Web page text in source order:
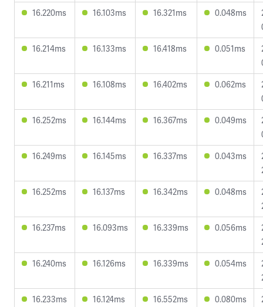
16.220ms
16.103ms 16.321ms 0.048ms
16.214ms
16.133ms 16.418ms 0.051ms
16.211ms
16.108ms 16.402ms 0.062ms
16.252ms
16.144ms 16.367ms 0.049ms
16.249ms
16.145ms 16.337ms 0.043ms
16.252ms
16.137ms 16.342ms 0.048ms
16.237ms
16.093ms 16.339ms 0.056ms
16.240ms
16.126ms 16.339ms 0.054ms
16.233ms
16.124ms 16.552ms 0.080ms